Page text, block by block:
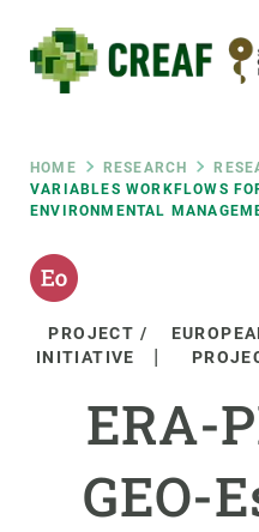
main
content
HOME RESEARCH
VARIABLES WORKFLOWS
ENVIRONMENTAL
PROJECT /
INITIATIVE
ERA-
GEO-
RRSS
Featured
menu
ABOUT US
RESEARCH
SCIENCE IN ACTION